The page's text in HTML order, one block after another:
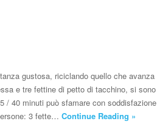
gustosa, riciclando quello che avanza
e tre fettine di petto di tacchino, si sono
/ 40 minuti può sfamare con soddisfazione
3 fette…Continue Reading »